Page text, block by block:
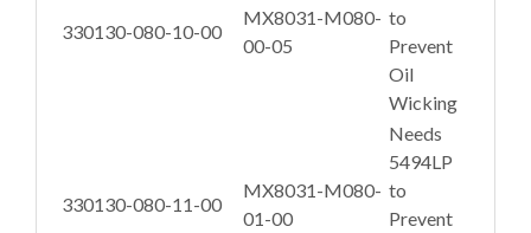
330130-080-10-00
MX8031-M080-
00-05
to
Prevent
Oil
Wicking
330130-080-11-00
MX8031-M080-
01-00
Needs
5494LP
to
Prevent